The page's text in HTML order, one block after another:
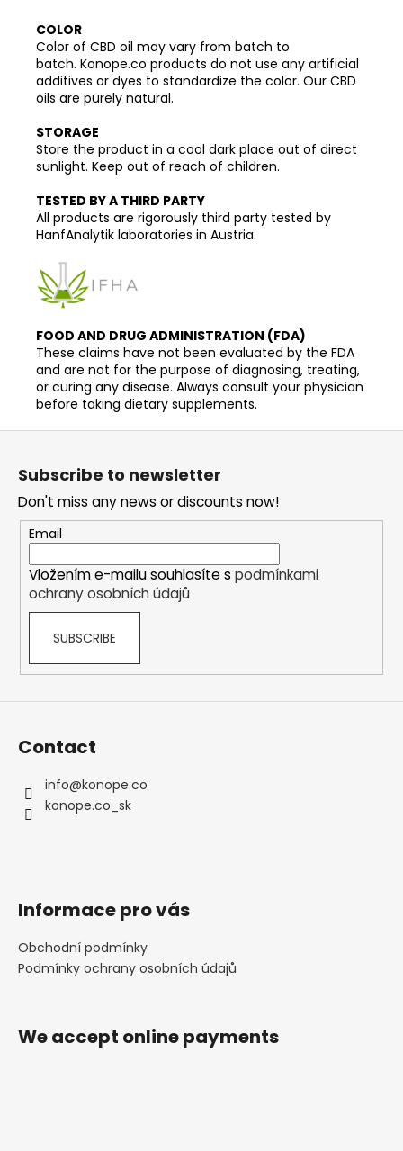
COLOR
Color of CBD oil may vary from batch to
batch. Konope.co products do not use any artificial
additives or dyes to standardize the color. Our CBD
oils are purely natural.
STORAGE
Store the product in a cool dark place out of direct
sunlight. Keep out of reach of children.
TESTED BY A THIRD PARTY
All products are rigorously third party tested by
HanfAnalytik laboratories in Austria.
FOOD AND DRUG ADMINISTRATION (FDA)
These claims have not been evaluated by the FDA
and are not for the purpose of diagnosing, treating,
or curing any disease. Always consult your physician
before taking dietary supplements.
Subscribe to newsletter
Don't miss any news or discounts now!
Email
Vložením e-mailu souhlasíte s podmínkami
ochrany osobních údajů
SUBSCRIBE
Contact
info@konope.co
konope.co_sk
Informace pro vás
Obchodní podmínky
Podmínky ochrany osobních údajů
We accept online payments